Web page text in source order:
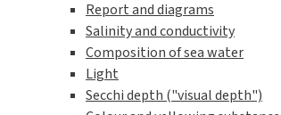
Report and diagrams
Salinity and conductivity
Composition of sea water
Light
Secchi depth ("visual depth")